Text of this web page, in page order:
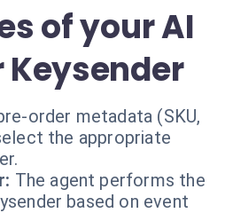
of your AI
order metadata (SKU,
the appropriate
The agent performs the
based on event